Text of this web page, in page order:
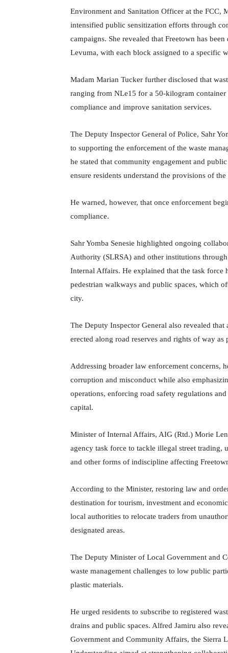
Environment and Sanitation Officer at the FCC,
intensified public sensitization efforts through
campaigns. She revealed that Freetown has
Levuma, with each block assigned to a specific
Madam Marian Tucker further disclosed that
ranging from NLe15 for a 50-kilogram
compliance and improve sanitation services.
The Deputy Inspector General of Police, Sahr
to supporting the enforcement of the waste
he stated that community engagement and
ensure residents understand the provisions of the
He warned, however, that once enforcement
compliance.
Sahr Yomba Senesie highlighted ongoing
Authority (SLRSA) and other institutions
Internal Affairs. He explained that the task force
pedestrian walkways and public spaces, which
city.
The Deputy Inspector General also revealed
erected along road reserves and rights of way
Addressing broader law enforcement concerns,
corruption and misconduct while also
operations, enforcing road safety regulations
capital.
Minister of Internal Affairs, AIG (Rtd.) Morie
agency task force to tackle illegal street trading,
and other forms of indiscipline affecting
According to the Minister, restoring law and
destination for tourism, investment and
local authorities to relocate traders from
designated areas.
The Deputy Minister of Local Government and
waste management challenges to low public
plastic materials.
He urged residents to subscribe to registered
drains and public spaces. Alfred Jamiru also
Government and Community Affairs, the Sierra